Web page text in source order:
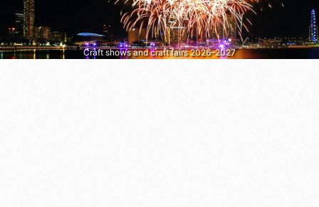
Craft shows and craft fairs 2026–2027